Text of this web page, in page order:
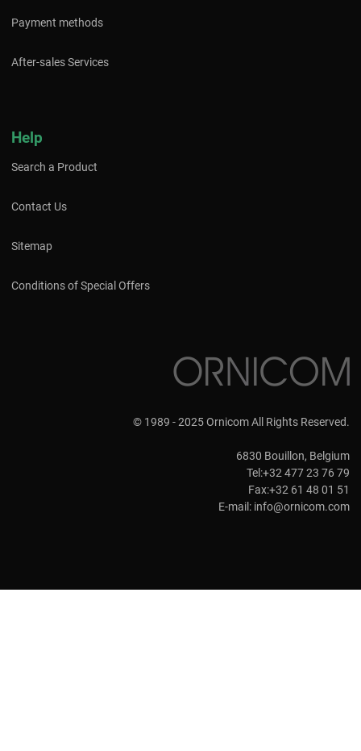
Payment methods
After-sales Services
Help
Search a Product
Contact Us
Sitemap
Conditions of Special Offers
© 1989 - 2025 Ornicom All Rights Reserved.
6830 Bouillon, Belgium
Tel:+32 477 23 76 79
Fax:+32 61 48 01 51
E-mail: info@ornicom.com